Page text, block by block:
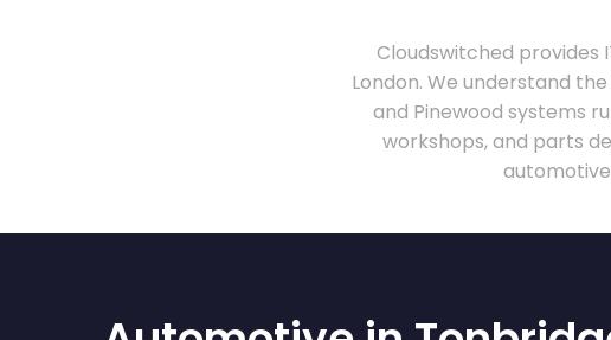
Cloudswitched provides
London. We understand
and Pinewood systems
workshops, and parts